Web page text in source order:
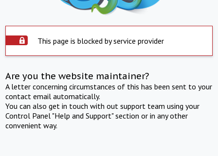
This page is blocked by service provider
Are you the website maintainer?
A letter concerning circumstances of this has been sent to your
contact email automatically.
You can also get in touch with out support team using your
Control Panel "Help and Support" section or in any other
convenient way.